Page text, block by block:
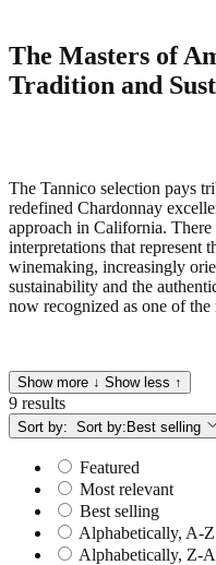
The Masters of
Tradition and
The Tannico selection pays
redefined Chardonnay
approach in California.
interpretations that represent
winemaking, increasingly
sustainability and the
now recognized as one of
Show more ↓ Show less ↑
9 results
Sort by: Sort by:Best selling
Featured
Most relevant
Best selling
Alphabetically, A-Z
Alphabetically, Z-A